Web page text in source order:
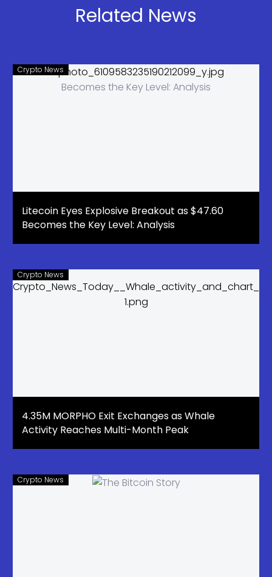
the Start of
Related News
Crypto News
Litecoin Eyes Explosive Breakout as $47.60
Becomes the Key Level: Analysis
Crypto News
4.35M MORPHO Exit Exchanges as Whale
Activity Reaches Multi-Month Peak
Crypto News